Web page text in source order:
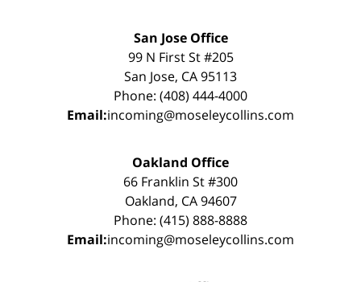
San Jose Office
99 N First St #205
San Jose, CA 95113
Phone: (408) 444-4000
Email:incoming@moseleycollins.com
Oakland Office
66 Franklin St #300
Oakland, CA 94607
Phone: (415) 888-8888
Email:incoming@moseleycollins.com